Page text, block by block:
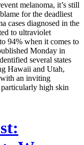
melanoma, it’s still
for the deadliest
cases diagnosed in the
to ultraviolet
94% when it comes to
Monday in
several states
Hawaii and Utah,
with an inviting
high skin